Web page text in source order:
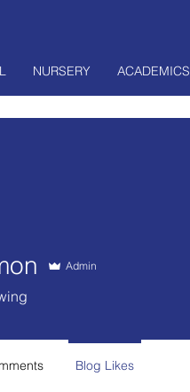
NURSERY ACADEMICS
Admin
Blog Likes